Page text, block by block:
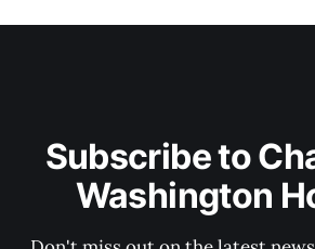
Subscribe to
Washington